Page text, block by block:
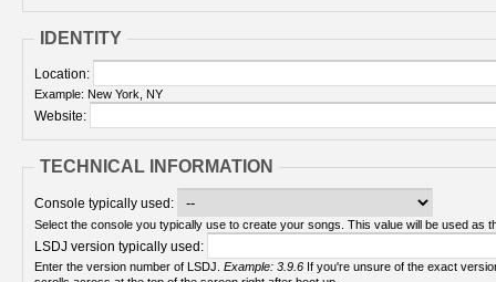
IDENTITY
Location:
Example: New York, NY
Website:
TECHNICAL INFORMATION
Console typically used:
Select the console you typically use to create your songs. This value will be used as
LSDJ version typically used:
Enter the version number of LSDJ. Example: 3.9.6